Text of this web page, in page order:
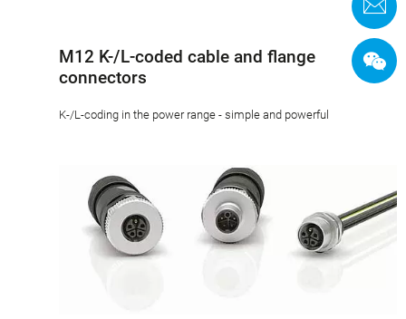
M12 K-/L-coded cable and flange
connectors
K-/L-coding in the power range - simple and powerful